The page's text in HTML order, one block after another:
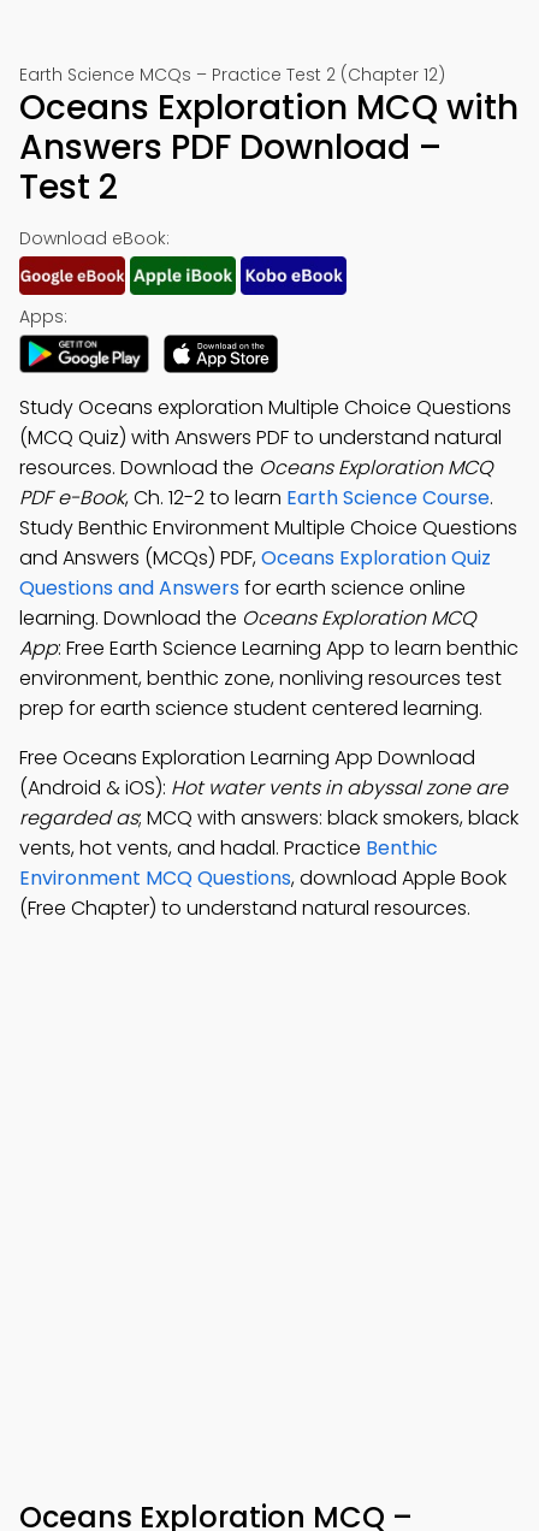
Earth Science MCQs – Practice Test 2 (Chapter 12)
Oceans Exploration MCQ with
Answers PDF Download –
Test 2
Download eBook:
Apps:
Study Oceans exploration Multiple Choice Questions
(MCQ Quiz) with Answers PDF to understand natural
resources. Download the Oceans Exploration MCQ
PDF e-Book, Ch. 12-2 to learn Earth Science Course.
Study Benthic Environment Multiple Choice Questions
and Answers (MCQs) PDF,Oceans Exploration Quiz
Questions and Answersfor earth science online
learning. Download the Oceans Exploration MCQ
App: Free Earth Science Learning App to learn benthic
environment, benthic zone, nonliving resources test
prep for earth science student centered learning.
Free Oceans Exploration Learning App Download
(Android & iOS): Hot water vents in abyssal zone are
regarded as; MCQ with answers: black smokers, black
vents, hot vents, and hadal. Practice Benthic
Environment MCQ Questions, download Apple Book
(Free Chapter) to understand natural resources.
Oceans Exploration MCQ –